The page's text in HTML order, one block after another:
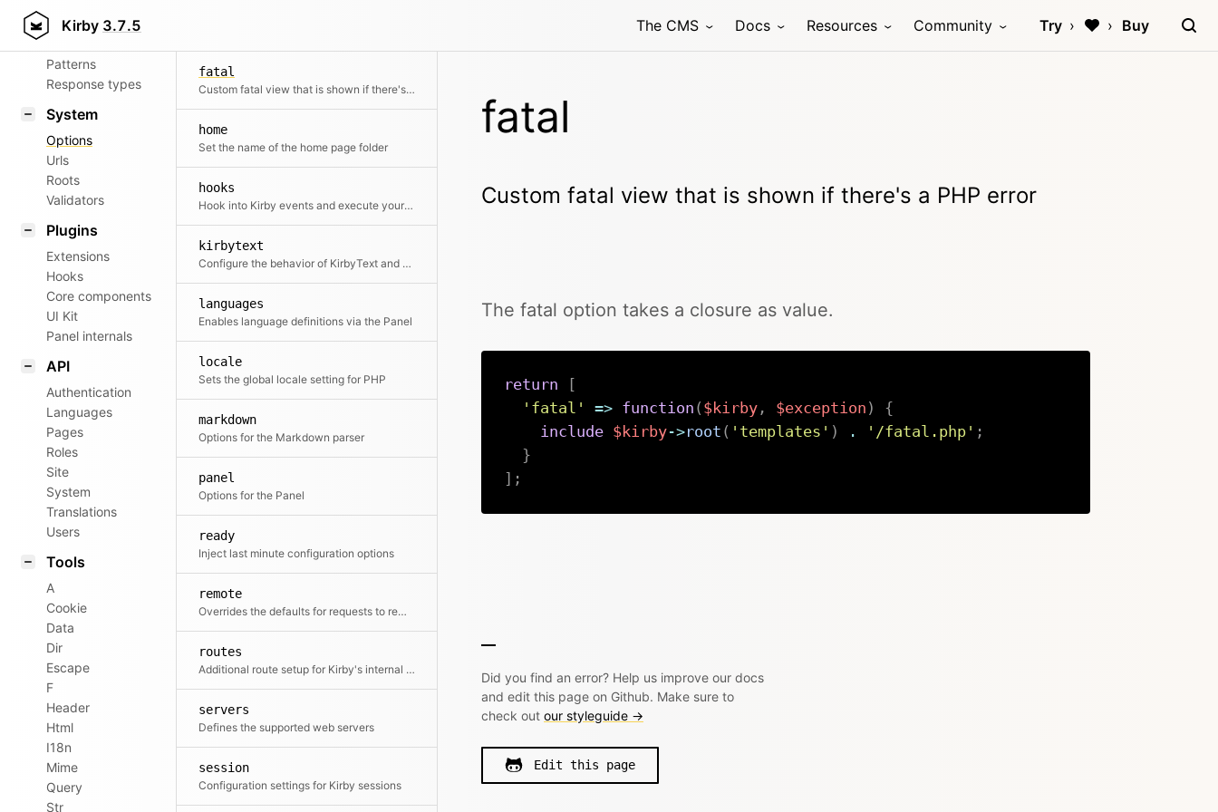
Kirby 3.7.5 The CMS Docs Resources Community Try Buy
Router
Patterns
Response types
System
Options
Urls
Roots
Validators
Plugins
Extensions
Hooks
Core components
UI Kit
Panel internals
API
Authentication
Languages
Pages
Roles
Site
System
Translations
Users
Tools
A
Cookie
Data
Dir
Escape
F
Header
Html
I18n
Mime
Query
Str
fatal
Custom fatal view that is shown if there's a PHP error
home
Set the name of the home page folder
hooks
Hook into Kirby events and execute your functions in the background
kirbytext
Configure the behavior of KirbyText and particular tags
languages
Enables language definitions via the Panel
locale
Sets the global locale setting for PHP
markdown
Options for the Markdown parser
panel
Options for the Panel
ready
Inject last minute configuration options
remote
Overrides the defaults for requests to remote servers
routes
Additional route setup for Kirby's internal router
servers
Defines the supported web servers
session
Configuration settings for Kirby sessions
fatal
Custom fatal view that is shown if there's a PHP error
The fatal option takes a closure as value.
return
[
'fatal'
=> function ( $kirby, $exception )
{
include $kirby->root ( 'templates' ) . '/fatal.php' ;
}
] ;
Did you find an error? Help us improve our docs
and edit this page on Github. Make sure to
check out our styleguide →
Edit this page